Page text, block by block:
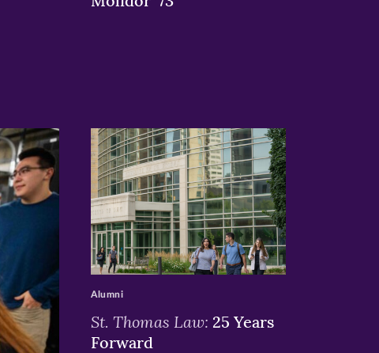
>
St. Thomas Law: 25 Years
Forward
Alumni